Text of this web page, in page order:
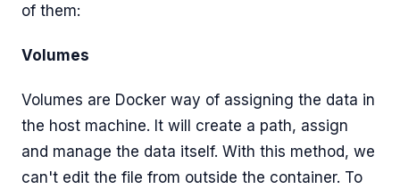
of them:
Volumes
Volumes are Docker way of assigning the data in
the host machine. It will create a path, assign
and manage the data itself. With this method, we
can't edit the file from outside the container. To